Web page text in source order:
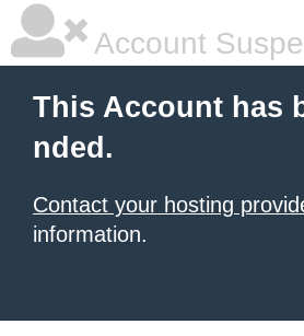
Account
This Account has
nded.
Contact your hosting
information.